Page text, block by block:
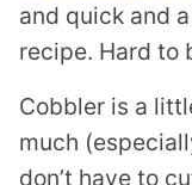
and quick and
recipe. Hard to
Cobbler is a
much
don’t have to